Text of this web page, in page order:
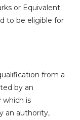
or Equivalent
to be eligible for
from a
by an
which is
an authority,